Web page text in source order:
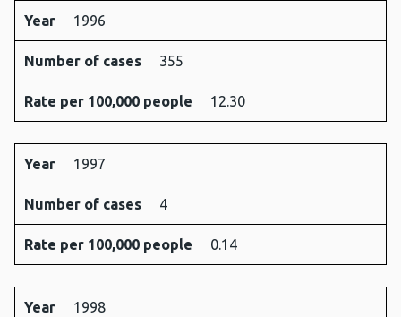
Year
Number
of
cases
Rate
per
100,000
people
Year 1996
Number of cases 355
Rate per 100,000 people 12.30
Year 1997
Number of cases 4
Rate per 100,000 people 0.14
Year 1998